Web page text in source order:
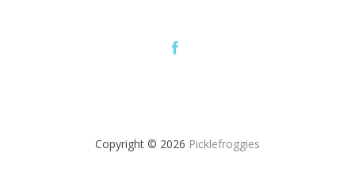
Copyright © 2026 Picklefroggies